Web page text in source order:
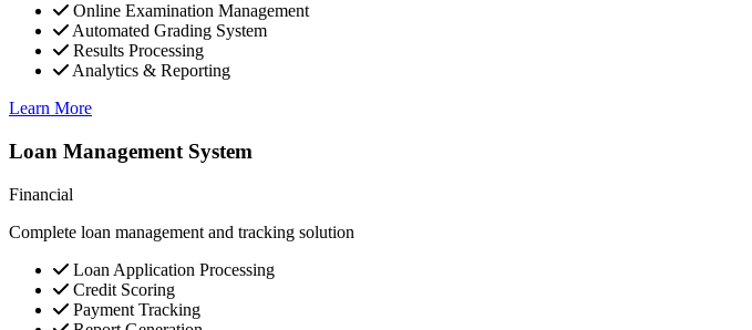
Online Examination Management
Automated Grading System
Results Processing
Analytics & Reporting
Learn More
Loan Management System
Financial
Complete loan management and tracking solution
Loan Application Processing
Credit Scoring
Payment Tracking